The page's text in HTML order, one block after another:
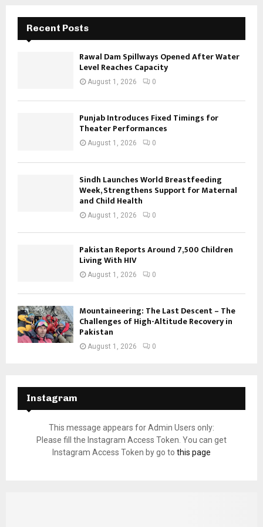
Recent Posts
Rawal Dam Spillways Opened After Water
Level Reaches Capacity
August 1, 2026 0
Punjab Introduces Fixed Timings for
Theater Performances
August 1, 2026 0
Sindh Launches World Breastfeeding
Week, Strengthens Support for Maternal
and Child Health
August 1, 2026 0
Pakistan Reports Around 7,500 Children
Living With HIV
August 1, 2026 0
Mountaineering: The Last Descent – The
Challenges of High-Altitude Recovery in
Pakistan
August 1, 2026 0
Instagram
This message appears for Admin Users only:
Please fill the Instagram Access Token. You can get
Instagram Access Token by go to this page